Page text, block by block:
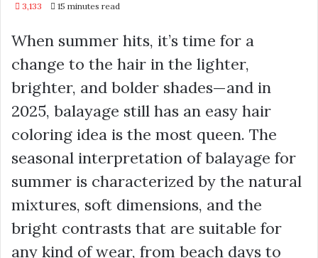
3,133 15 minutes read
When summer hits, it’s time for a
change to the hair in the lighter,
brighter, and bolder shades—and in
2025, balayage still has an easy hair
coloring idea is the most queen. The
seasonal interpretation of balayage for
summer is characterized by the natural
mixtures, soft dimensions, and the
bright contrasts that are suitable for
any kind of wear, from beach days to